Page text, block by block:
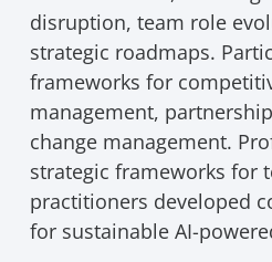
disruption, team role
strategic roadmaps.
frameworks for
management,
change management.
strategic frameworks for
practitioners developed
for sustainable AI-